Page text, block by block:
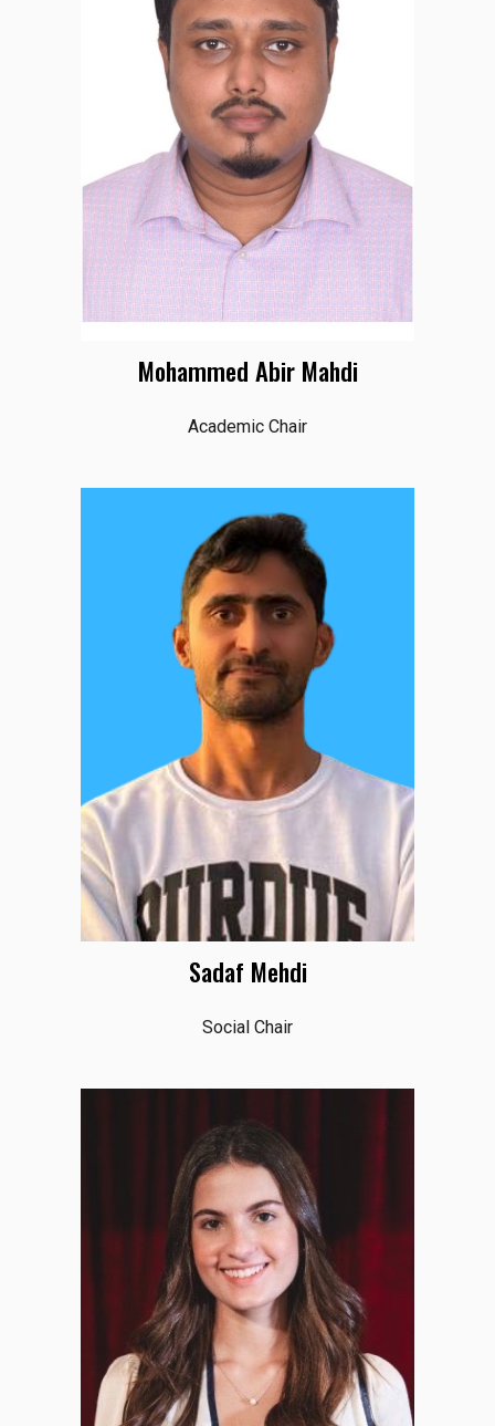
Mohammed Abir Mahdi
Academic Chair
Sadaf Mehdi
Social Chair